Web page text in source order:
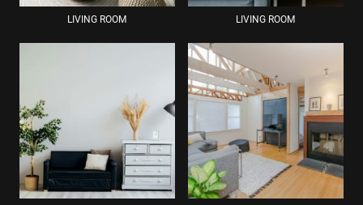
LIVING ROOM LIVING ROOM